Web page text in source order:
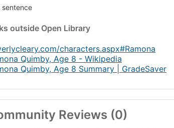
sentence
outside Open Library
characters.aspx#Ramona
Quimby, Age 8 - Wikipedia
Quimby, Age 8 Summary | GradeSaver
Reviews (0)